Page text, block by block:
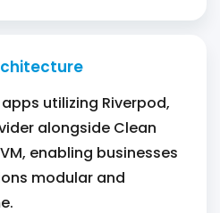
utilizing Riverpod,
alongside Clean
enabling businesses
modular and